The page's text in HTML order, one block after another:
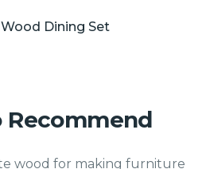
Dining Set
Recommend